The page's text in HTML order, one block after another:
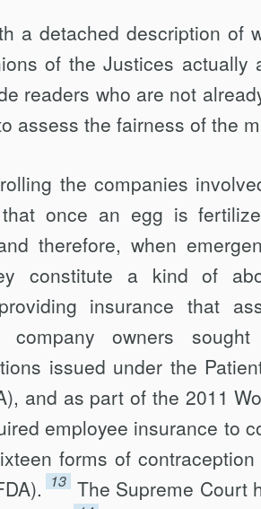
a detached description of
of the Justices actually
readers who are not
assess the fairness of the
the companies
that once an egg is
therefore, when
constitute a kind of
insurance that
company owners
issued under the
and as part of the 2011
employee insurance to
forms of
13 The Supreme Court